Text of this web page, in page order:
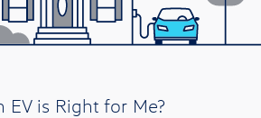
EV is Right for Me?